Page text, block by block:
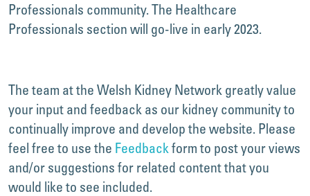
Professionals community. The Healthcare
Professionals section will go-live in early 2023.
The team at the Welsh Kidney Network greatly value
your input and feedback as our kidney community to
continually improve and develop the website. Please
feel free to use the Feedbackform to post your views
and/or suggestions for related content that you
would like to see included.